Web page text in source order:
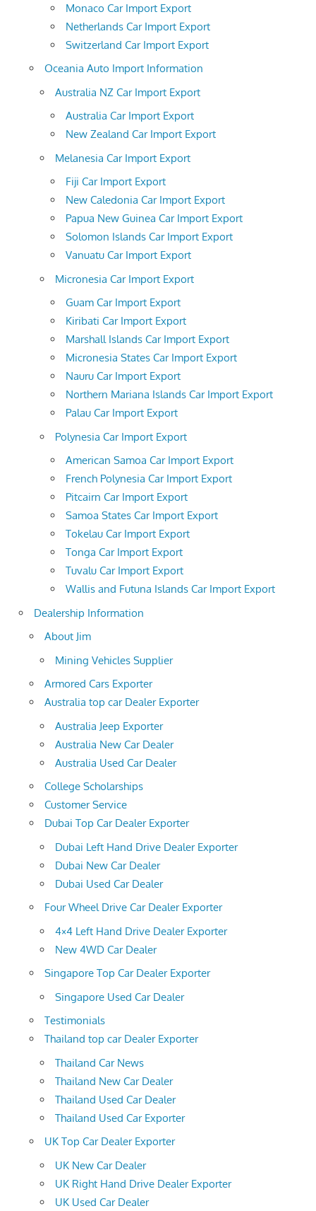
Monaco Car Import Export
Netherlands Car Import Export
Switzerland Car Import Export
Oceania Auto Import Information
Australia NZ Car Import Export
Australia Car Import Export
New Zealand Car Import Export
Melanesia Car Import Export
Fiji Car Import Export
New Caledonia Car Import Export
Papua New Guinea Car Import Export
Solomon Islands Car Import Export
Vanuatu Car Import Export
Micronesia Car Import Export
Guam Car Import Export
Kiribati Car Import Export
Marshall Islands Car Import Export
Micronesia States Car Import Export
Nauru Car Import Export
Northern Mariana Islands Car Import Export
Palau Car Import Export
Polynesia Car Import Export
American Samoa Car Import Export
French Polynesia Car Import Export
Pitcairn Car Import Export
Samoa States Car Import Export
Tokelau Car Import Export
Tonga Car Import Export
Tuvalu Car Import Export
Wallis and Futuna Islands Car Import Export
Dealership Information
About Jim
Mining Vehicles Supplier
Armored Cars Exporter
Australia top car Dealer Exporter
Australia Jeep Exporter
Australia New Car Dealer
Australia Used Car Dealer
College Scholarships
Customer Service
Dubai Top Car Dealer Exporter
Dubai Left Hand Drive Dealer Exporter
Dubai New Car Dealer
Dubai Used Car Dealer
Four Wheel Drive Car Dealer Exporter
4×4 Left Hand Drive Dealer Exporter
New 4WD Car Dealer
Singapore Top Car Dealer Exporter
Singapore Used Car Dealer
Testimonials
Thailand top car Dealer Exporter
Thailand Car News
Thailand New Car Dealer
Thailand Used Car Dealer
Thailand Used Car Exporter
UK Top Car Dealer Exporter
UK New Car Dealer
UK Right Hand Drive Dealer Exporter
UK Used Car Dealer